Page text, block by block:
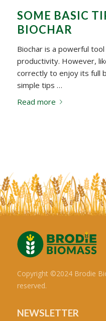
SOME BASIC
BIOCHAR
Biochar is a powerful
productivity. However,
correctly to enjoy its full
simple tips …
Read more
Copyright ©2024 Brodie
reserved.
NEWSLETTER